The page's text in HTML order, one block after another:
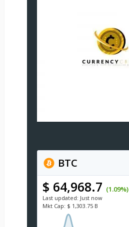
BTC
$ 64,968.7 (1.09%)
Last updated: Just now
Mkt Cap: $ 1,303.75 B